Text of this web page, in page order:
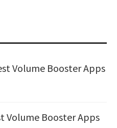
Volume Booster Apps
Volume Booster Apps